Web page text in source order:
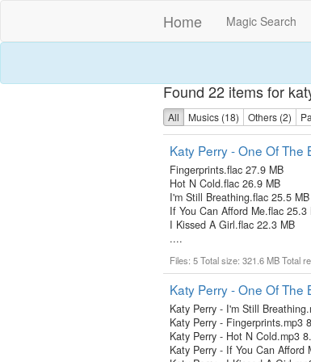
Home Magic Search
Found 22 items for
All Musics (18) Others (2)
Katy Perry - One Of The
Fingerprints.flac 27.9 MB
Hot N Cold.flac 26.9 MB
I'm Still Breathing.flac 25.5 MB
If You Can Afford Me.flac 25.3
I Kissed A Girl.flac 22.3 MB
....
Files: 5 Total size: 321.6 MB Total
Katy Perry - One Of The
Katy Perry - I'm Still
Katy Perry - Fingerprints.mp3
Katy Perry - Hot N Cold.mp3
Katy Perry - If You Can Afford